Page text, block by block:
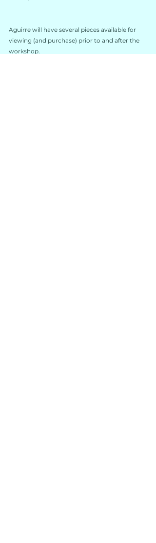
Aguirre will have several pieces available for
viewing (and purchase) prior to and after the
workshop.